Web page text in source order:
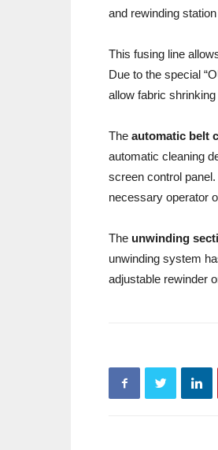
and rewinding
This fusing line
Due to the special
allow fabric
The automatic belt
automatic cleaning
screen control panel.
necessary operator
The unwinding
unwinding system
adjustable rewinder